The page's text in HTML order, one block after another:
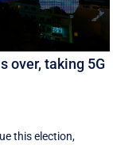
over, taking 5G
this election,